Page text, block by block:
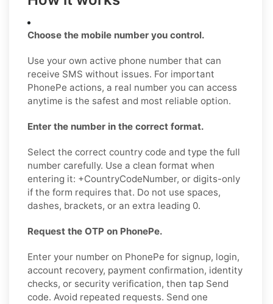
Choose the mobile number you control.
Use your own active phone number that can
receive SMS without issues. For important
PhonePe actions, a real number you can access
anytime is the safest and most reliable option.
Enter the number in the correct format.
Select the correct country code and type the full
number carefully. Use a clean format when
entering it: +CountryCodeNumber, or digits-only
if the form requires that. Do not use spaces,
dashes, brackets, or an extra leading 0.
Request the OTP on PhonePe.
Enter your number on PhonePe for signup, login,
account recovery, payment confirmation, identity
checks, or security verification, then tap Send
code. Avoid repeated requests. Send one